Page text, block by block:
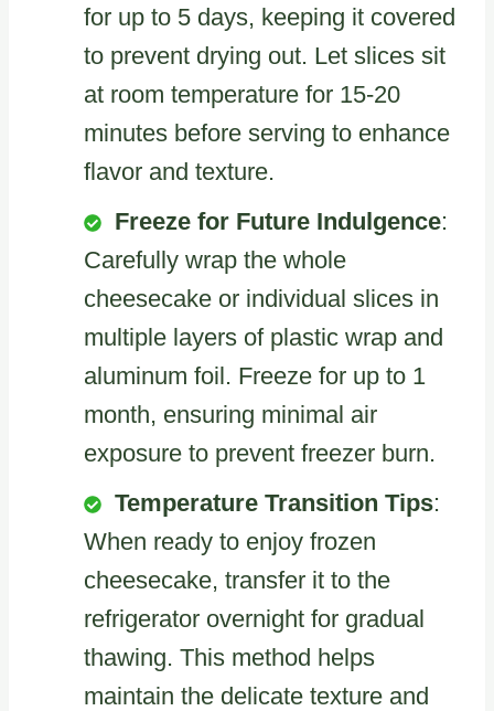
for up to 5 days, keeping it covered
to prevent drying out. Let slices sit
at room temperature for 15-20
minutes before serving to enhance
flavor and texture.
Freeze for Future Indulgence:
Carefully wrap the whole
cheesecake or individual slices in
multiple layers of plastic wrap and
aluminum foil. Freeze for up to 1
month, ensuring minimal air
exposure to prevent freezer burn.
Temperature Transition Tips:
When ready to enjoy frozen
cheesecake, transfer it to the
refrigerator overnight for gradual
thawing. This method helps
maintain the delicate texture and